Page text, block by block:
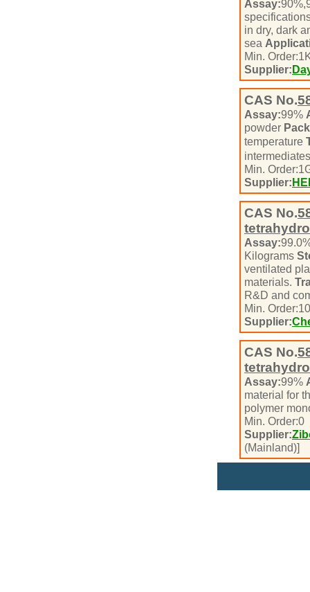
Assay:
in dry, dark
sea
Min. Order:1
Supplier:
CAS No.
Assay:99%
powder
temperature
Min. Order:1
Supplier:
CAS No.
Assay:
Kilograms
ventilated
materials.
R&D and
Min. Order:
Supplier:
CAS No.
Assay:99%
material for
polymer
Min. Order:0
Supplier:
(Mainland)]